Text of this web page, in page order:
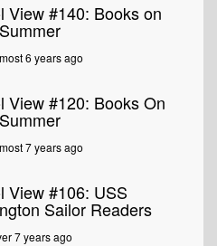
View #140: Books on
6 years ago
View #120: Books On
7 years ago
View #106: USS
Sailor Readers
7 years ago